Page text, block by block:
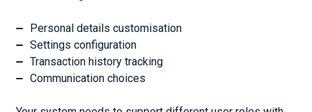
Personal details customisation
Settings configuration
Transaction history tracking
Communication choices